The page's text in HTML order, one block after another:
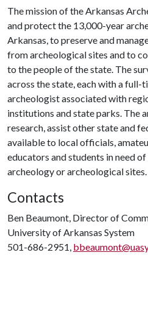
The mission of the Arkansas
and protect the 13,000-year
Arkansas, to preserve and
from archeological sites and to
to the people of the state. The
across the state, each with a
archeologist associated with
institutions and state parks. The
research, assist other state and
available to local officials,
educators and students in need
archeology or archeological sites.
Contacts
Ben Beaumont, Director of
University of Arkansas System
501-686-2951,